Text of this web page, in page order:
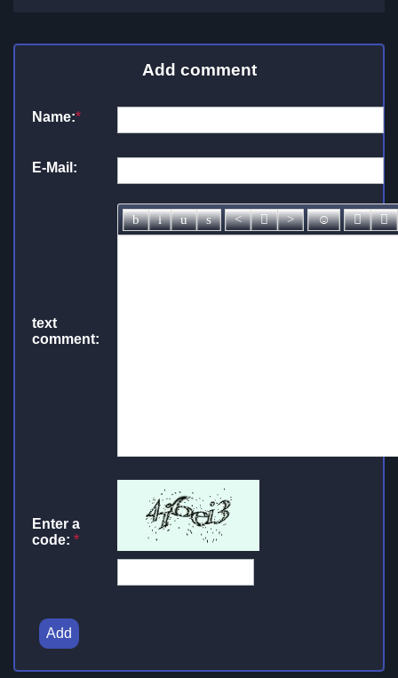
Add comment
Name:*
E-Mail:
text
comment:
Enter a
code: *
Add